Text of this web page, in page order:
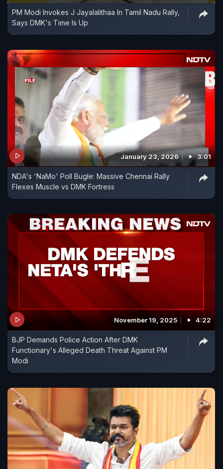
PM Modi Invokes J Jayalalithaa In Tamil Nadu Rally,
Says DMK's Time Is Up
January 23, 2026 3:01
NDA's 'NaMo' Poll Bugle: Massive Chennai Rally
Flexes Muscle vs DMK Fortress
November 19, 2025 4:22
BJP Demands Police Action After DMK
Functionary's Alleged Death Threat Against PM
Modi